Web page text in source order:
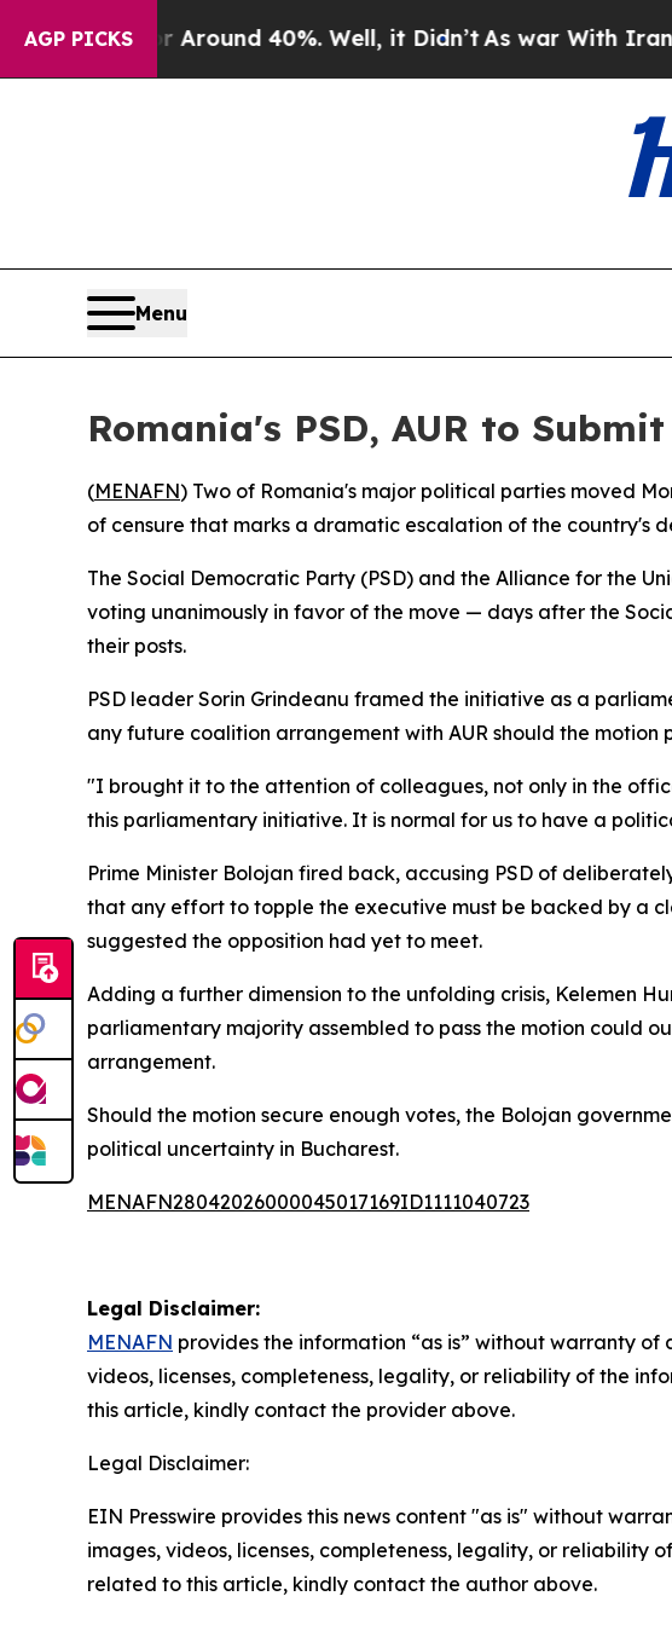
AGP PICKS
a Floor Around 40%. Well, it Didn’t As war With Iran
Menu
Romania's PSD, AUR to
(MENAFN) Two of Romania's major political parties moved
of censure that marks a dramatic escalation of the country's
The Social Democratic Party (PSD) and the Alliance for the
voting unanimously in favor of the move — days after the
their posts.
PSD leader Sorin Grindeanu framed the initiative as a
any future coalition arrangement with AUR should the motion
"I brought it to the attention of colleagues, not only in the
this parliamentary initiative. It is normal for us to have a
Prime Minister Bolojan fired back, accusing PSD of
that any effort to topple the executive must be backed by a
suggested the opposition had yet to meet.
Adding a further dimension to the unfolding crisis, Kelemen
parliamentary majority assembled to pass the motion could
arrangement.
Should the motion secure enough votes, the Bolojan
political uncertainty in Bucharest.
MENAFN28042026000045017169ID1111040723
Legal Disclaimer:
MENAFN provides the information “as is” without warranty
videos, licenses, completeness, legality, or reliability of the
this article, kindly contact the provider above.
Legal Disclaimer:
EIN Presswire provides this news content "as is" without
images, videos, licenses, completeness, legality, or reliability
related to this article, kindly contact the author above.